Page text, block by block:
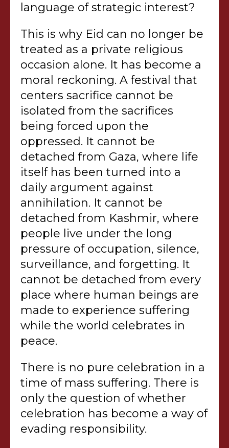
language of strategic interest?
This is why Eid can no longer be
treated as a private religious
occasion alone. It has become a
moral reckoning. A festival that
centers sacrifice cannot be
isolated from the sacrifices
being forced upon the
oppressed. It cannot be
detached from Gaza, where life
itself has been turned into a
daily argument against
annihilation. It cannot be
detached from Kashmir, where
people live under the long
pressure of occupation, silence,
surveillance, and forgetting. It
cannot be detached from every
place where human beings are
made to experience suffering
while the world celebrates in
peace.
There is no pure celebration in a
time of mass suffering. There is
only the question of whether
celebration has become a way of
evading responsibility.